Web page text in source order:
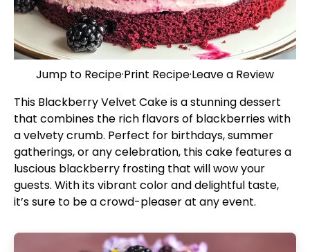
Jump to Recipe·Print Recipe·Leave a Review
This Blackberry Velvet Cake is a stunning dessert
that combines the rich flavors of blackberries with
a velvety crumb. Perfect for birthdays, summer
gatherings, or any celebration, this cake features a
luscious blackberry frosting that will wow your
guests. With its vibrant color and delightful taste,
it’s sure to be a crowd-pleaser at any event.